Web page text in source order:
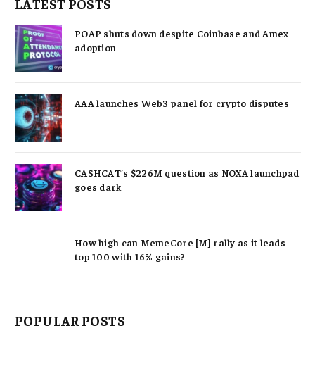
LATEST POSTS
POAP shuts down despite Coinbase and Amex
adoption
AAA launches Web3 panel for crypto disputes
CASHCAT’s $226M question as NOXA launchpad
goes dark
How high can MemeCore [M] rally as it leads
top 100 with 16% gains?
POPULAR POSTS